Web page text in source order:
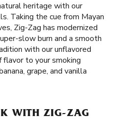
heritage with our
Taking the cue from Mayan
Zig-Zag has modernized
slow burn and a smooth
with our unflavored
flavor to your smoking
grape, and vanilla
WITH ZIG-ZAG